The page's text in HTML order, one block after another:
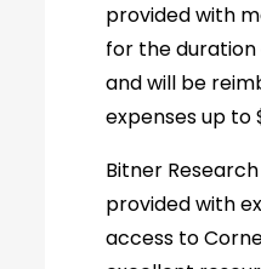
provided with
for the
and will be
expenses up to
Bitner
provided with
access to